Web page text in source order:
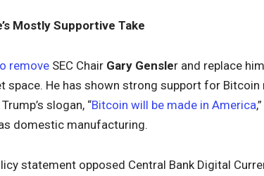
Mostly Supportive Take
remove SEC Chair Gary Gensler and replace
space. He has shown strong support for
slogan, “Bitcoin will be made in America
domestic manufacturing.
statement opposed Central Bank Digital